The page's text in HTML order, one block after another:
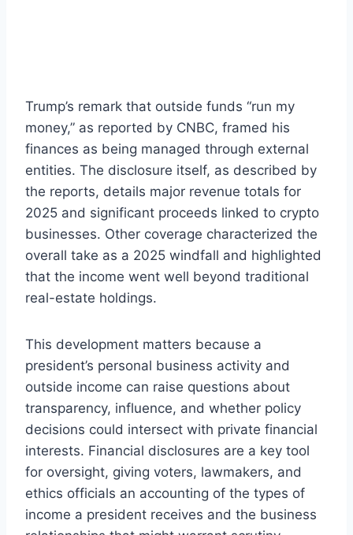
Trump’s remark that outside funds “run my
money,” as reported by CNBC, framed his
finances as being managed through external
entities. The disclosure itself, as described by
the reports, details major revenue totals for
2025 and significant proceeds linked to crypto
businesses. Other coverage characterized the
overall take as a 2025 windfall and highlighted
that the income went well beyond traditional
real-estate holdings.
This development matters because a
president’s personal business activity and
outside income can raise questions about
transparency, influence, and whether policy
decisions could intersect with private financial
interests. Financial disclosures are a key tool
for oversight, giving voters, lawmakers, and
ethics officials an accounting of the types of
income a president receives and the business